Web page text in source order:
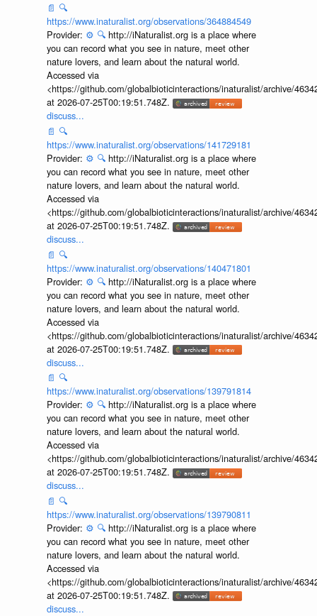
📄 🔍
https://www.inaturalist.org/observations/364884549
Provider: ⚙️ 🔍 http://iNaturalist.org is a place where
you can record what you see in nature, meet other
nature lovers, and learn about the natural world.
Accessed via
<https://github.com/globalbioticinteractions/inaturalist/archive/
at 2026-07-25T00:19:51.748Z.
discuss...
📄 🔍
https://www.inaturalist.org/observations/141729181
Provider: ⚙️ 🔍 http://iNaturalist.org is a place where
you can record what you see in nature, meet other
nature lovers, and learn about the natural world.
Accessed via
<https://github.com/globalbioticinteractions/inaturalist/archive/
at 2026-07-25T00:19:51.748Z.
discuss...
📄 🔍
https://www.inaturalist.org/observations/140471801
Provider: ⚙️ 🔍 http://iNaturalist.org is a place where
you can record what you see in nature, meet other
nature lovers, and learn about the natural world.
Accessed via
<https://github.com/globalbioticinteractions/inaturalist/archive/
at 2026-07-25T00:19:51.748Z.
discuss...
📄 🔍
https://www.inaturalist.org/observations/139791814
Provider: ⚙️ 🔍 http://iNaturalist.org is a place where
you can record what you see in nature, meet other
nature lovers, and learn about the natural world.
Accessed via
<https://github.com/globalbioticinteractions/inaturalist/archive/
at 2026-07-25T00:19:51.748Z.
discuss...
📄 🔍
https://www.inaturalist.org/observations/139790811
Provider: ⚙️ 🔍 http://iNaturalist.org is a place where
you can record what you see in nature, meet other
nature lovers, and learn about the natural world.
Accessed via
<https://github.com/globalbioticinteractions/inaturalist/archive/
at 2026-07-25T00:19:51.748Z.
discuss...